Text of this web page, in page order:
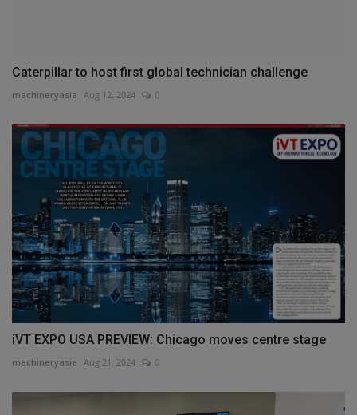
Caterpillar to host first global technician challenge
machineryasia Aug 12, 2024 0
iVT EXPO USA PREVIEW: Chicago moves centre stage
machineryasia Aug 21, 2024 0